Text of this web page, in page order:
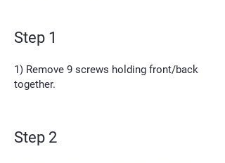
Step 1
1) Remove 9 screws holding front/back
together.
Step 2